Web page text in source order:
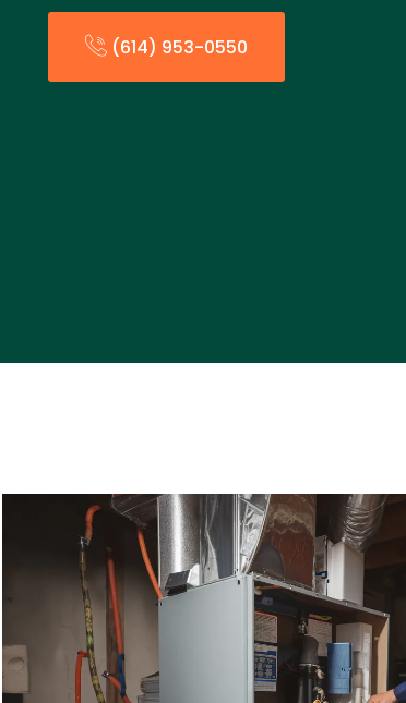
(614) 953-0550